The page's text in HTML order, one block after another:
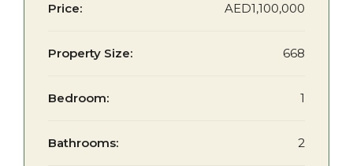
Price: AED1,100,000
Property Size: 668
Bedroom: 1
Bathrooms: 2